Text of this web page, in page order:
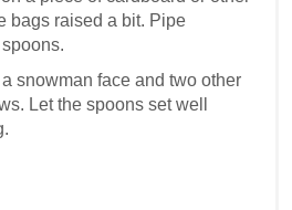
bags raised a bit. Pipe
snowman face and two other
Let the spoons set well